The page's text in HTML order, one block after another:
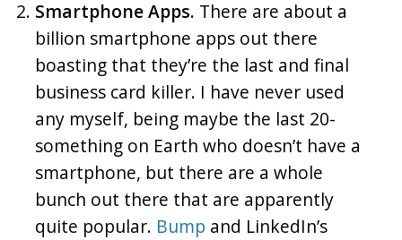
Smartphone Apps. There are about a
billion smartphone apps out there
boasting that they’re the last and final
business card killer. I have never used
any myself, being maybe the last 20-
something on Earth who doesn’t have a
smartphone, but there are a whole
bunch out there that are apparently
quite popular. Bump and LinkedIn’s